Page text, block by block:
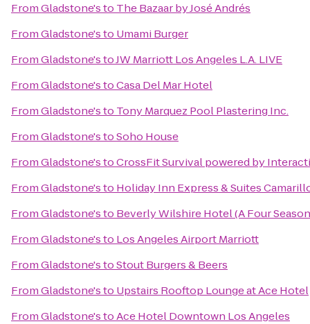
FromGladstone'sto The Bazaar by José Andrés
FromGladstone'sto Umami Burger
FromGladstone'stoJW Marriott Los Angeles L.A. LIVE
FromGladstone'stoCasa Del Mar Hotel
FromGladstone'sto Tony Marquez Pool Plastering Inc.
FromGladstone'stoSoho House
FromGladstone'stoCrossFit Survival powered by
FromGladstone'sto Holiday Inn Express & Suites
FromGladstone'sto Beverly Wilshire Hotel (A Four
FromGladstone'sto Los Angeles Airport Marriott
FromGladstone'stoStout Burgers & Beers
FromGladstone'sto Upstairs Rooftop Lounge at Ace Hotel
FromGladstone'stoAce Hotel Downtown Los Angeles